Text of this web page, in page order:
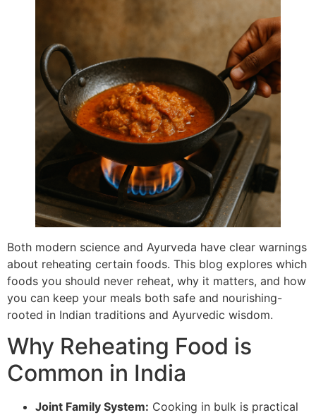
Both modern science and Ayurveda have clear warnings
about reheating certain foods. This blog explores which
foods you should never reheat, why it matters, and how
you can keep your meals both safe and nourishing-
rooted in Indian traditions and Ayurvedic wisdom.
Why Reheating Food is
Common in India
Joint Family System: Cooking in bulk is practical